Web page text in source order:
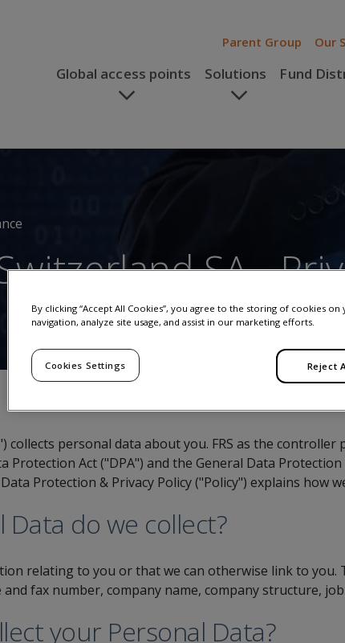
Global access points Solutions Fund
Parent Group Our
SA -
collects personal data about you. FRS as the
Protection Act ("DPA") and the General Data
Protection & Privacy Policy ("Policy") explains how
Data do we collect?
relating to you or that we can otherwise link to you.
and fax number, company name, company structure,
your Personal Data?
By clicking “Accept All Cookies”, you agree to the storing of cookies
navigation, analyze site usage, and assist in our marketing efforts.
Cookies Settings Reject